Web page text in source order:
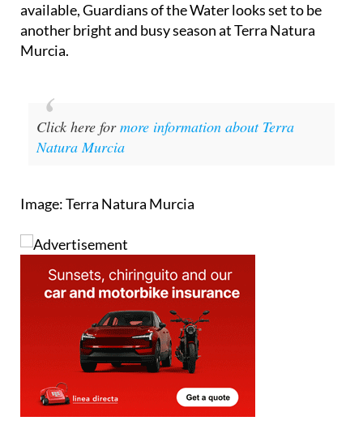
available, Guardians of the Water looks set to be
another bright and busy season at Terra Natura
Murcia.
Click here formore information about Terra
Natura Murcia
Image: Terra Natura Murcia